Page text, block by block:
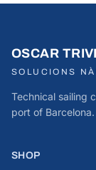
OSCAR
SOLUCIONS
Technical sailing
port of Barcelona.
SHOP